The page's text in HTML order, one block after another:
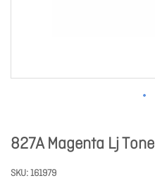
827A Magenta Lj
SKU 161979